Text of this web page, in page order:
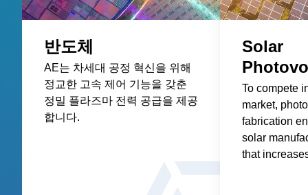
반도체
AE는 차세대 공정 혁신을 위해
정교한 고속 제어 기능을 갖춘
정밀 플라즈마 전력 공급을 제공
합니다.
Solar
To compete
market,
fabrication
solar
that